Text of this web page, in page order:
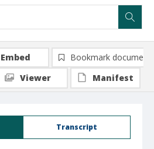
Transcript
Embed
Bookmark document
Viewer
Manifest